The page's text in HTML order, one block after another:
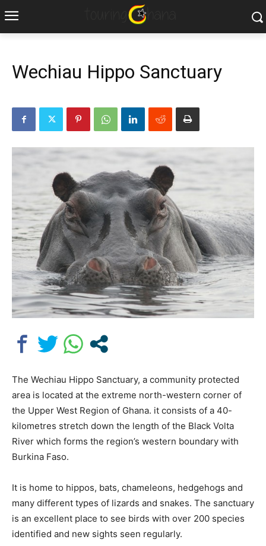
Wechiau Hippo Sanctuary
The Wechiau Hippo Sanctuary, a community protected
area is located at the extreme north-western corner of
the Upper West Region of Ghana. it consists of a 40-
kilometres stretch down the length of the Black Volta
River which forms the region’s western boundary with
Burkina Faso.
It is home to hippos, bats, chameleons, hedgehogs and
many different types of lizards and snakes. The sanctuary
is an excellent place to see birds with over 200 species
identified and new sights seen regularly.